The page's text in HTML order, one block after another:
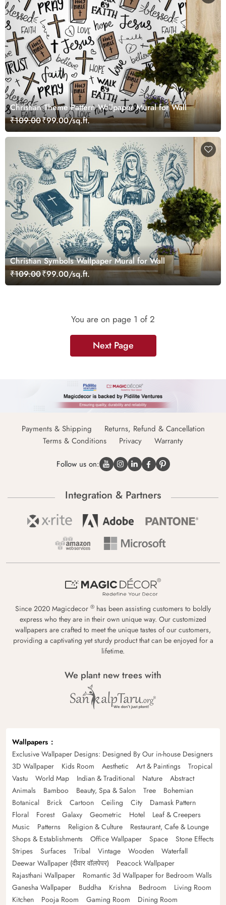
Christian Theme Pattern Wallpaper Mural for Wall
₹109.00₹99.00/sq.ft.
Christian Symbols Wallpaper Mural for Wall
₹109.00₹99.00/sq.ft.
You are on page 1 of 2
Next Page
Payments & Shipping
Returns, Refund & Cancellation
Terms & Conditions
Privacy Warranty
Follow us on:
Integration & Partners
Since 2020 Magicdecor ® has been assisting customers to boldly
express who they are in their own unique way. Our customized
wallpapers are crafted to meet the unique tastes of our customers,
providing a captivating yet sturdy product that can be enjoyed for a
lifetime.
We plant new trees with
Wallpapers
Exclusive Wallpaper Designs: Designed By Our in-house Designers
3D Wallpaper
Kids Room Aesthetic Art & Paintings
Tropical
Vastu
World Map Indian & Traditional Nature
Abstract
Animals
Bamboo Beauty, Spa & Salon Tree
Bohemian
Botanical
Brick Cartoon Ceiling City
Damask Pattern
Floral
Forest Galaxy Geometric Hotel
Leaf & Creepers
Music
Patterns Religion & Culture
Restaurant, Cafe & Lounge
Shops & Establishments
Office Wallpaper Space
Stone Effects
Stripes
Surfaces Tribal Vintage Wooden
Waterfall
Deewar Wallpaper (दीवार वॉलपेपर)
Peacock Wallpaper
Rajasthani Wallpaper
Romantic 3d Wallpaper for Bedroom Walls
Ganesha Wallpaper
Buddha Krishna Bedroom
Living Room
Kitchen
Pooja Room Gaming Room Dining Room